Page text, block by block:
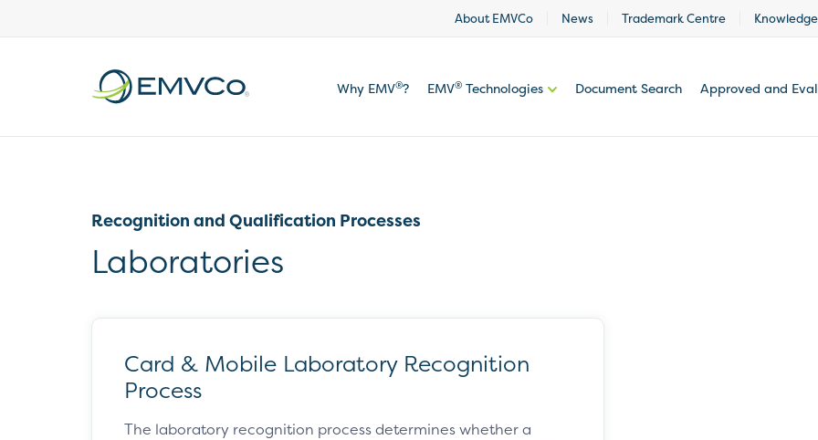
About EMVCo News Trademark Centre
Why EMV®? EMV® Technologies Document Search Approved and
Recognition and Qualification Processes
Laboratories
Card & Mobile Laboratory Recognition
Process
The laboratory recognition process determines whether a